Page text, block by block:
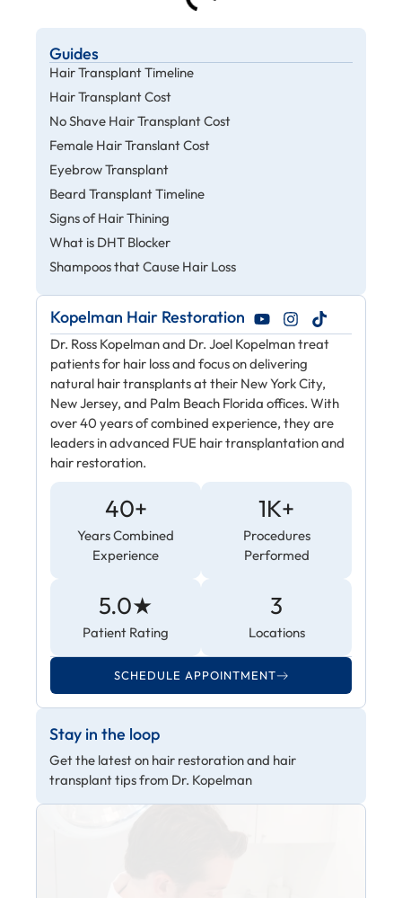
Guides
Hair Transplant Timeline
Hair Transplant Cost
No Shave Hair Transplant Cost
Female Hair Translant Cost
Eyebrow Transplant
Beard Transplant Timeline
Signs of Hair Thining
What is DHT Blocker
Shampoos that Cause Hair Loss
Kopelman Hair Restoration
Dr. Ross Kopelman and Dr. Joel Kopelman treat
patients for hair loss and focus on delivering
natural hair transplants at their New York City,
New Jersey, and Palm Beach Florida offices. With
over 40 years of combined experience, they are
leaders in advanced FUE hair transplantation and
hair restoration.
40+
Years Combined
Experience
1K+
Procedures
Performed
5.0★
Patient Rating
3
Locations
SCHEDULE APPOINTMENT
Stay in the loop
Get the latest on hair restoration and hair
transplant tips from Dr. Kopelman